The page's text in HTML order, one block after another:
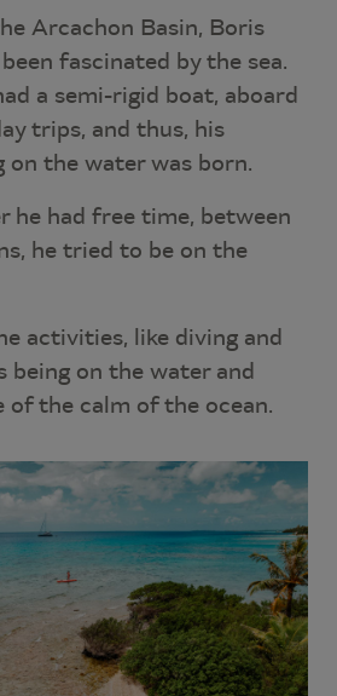
Arcachon Basin, Boris
fascinated by the sea.
a semi-rigid boat, aboard
trips, and thus, his
on the water was born.
he had free time, between
he tried to be on the
activities, like diving and
being on the water and
of the calm of the ocean.